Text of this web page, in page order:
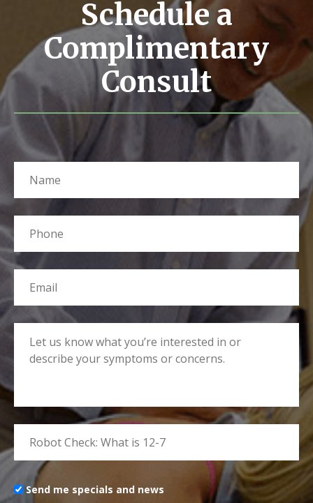
Schedule a
Complimentary
Consult
Send me specials and news